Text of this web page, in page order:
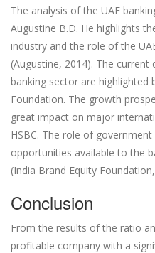
The analysis of the UAE
Augustine B.D. He highlights
industry and the role of the
(Augustine, 2014). The
banking sector are highlighted
Foundation. The growth
great impact on major
HSBC. The role of
opportunities available to the
(India Brand Equity
Conclusion
From the results of the ratio
profitable company with a